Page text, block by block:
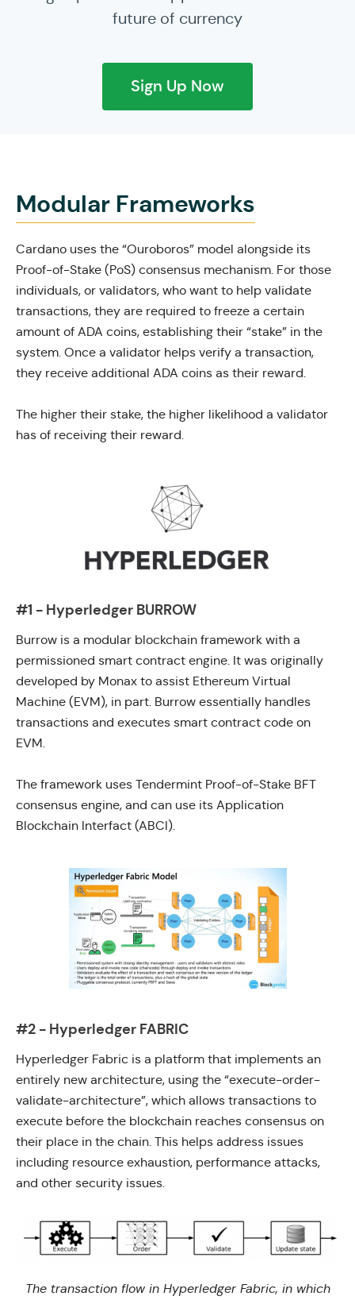
future of currency
Sign Up Now
Modular Frameworks
Cardano uses the “Ouroboros” model alongside its
Proof-of-Stake (PoS) consensus mechanism. For those
individuals, or validators, who want to help validate
transactions, they are required to freeze a certain
amount of ADA coins, establishing their “stake” in the
system. Once a validator helps verify a transaction,
they receive additional ADA coins as their reward.
The higher their stake, the higher likelihood a validator
has of receiving their reward.
#1 - Hyperledger BURROW
Burrow is a modular blockchain framework with a
permissioned smart contract engine. It was originally
developed by Monax to assist Ethereum Virtual
Machine (EVM), in part. Burrow essentially handles
transactions and executes smart contract code on
EVM.
The framework uses Tendermint Proof-of-Stake BFT
consensus engine, and can use its Application
Blockchain Interfact (ABCI).
#2 - Hyperledger FABRIC
Hyperledger Fabric is a platform that implements an
entirely new architecture, using the “execute-order-
validate-architecture”, which allows transactions to
execute before the blockchain reaches consensus on
their place in the chain. This helps address issues
including resource exhaustion, performance attacks,
and other security issues.
The transaction flow in Hyperledger Fabric, in which